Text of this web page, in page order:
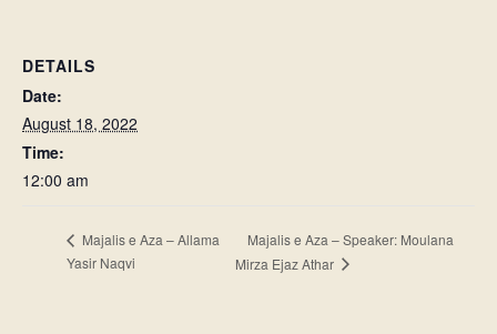
DETAILS
Date:
August 18, 2022
Time:
12:00 am
Majalis e Aza – Allama
Yasir Naqvi
Majalis e Aza – Speaker: Moulana
Mirza Ejaz Athar